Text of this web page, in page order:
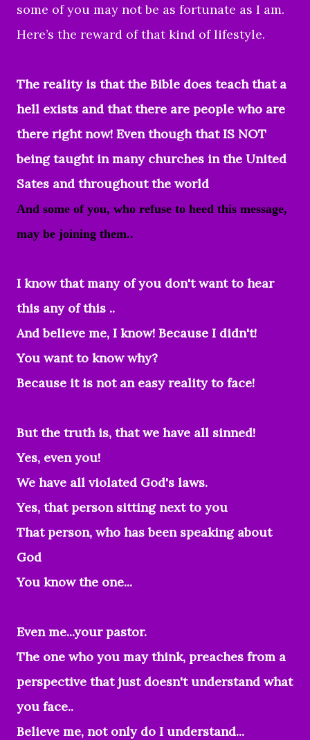
some of you may not be as fortunate as I am.
Here’s the reward of that kind of lifestyle.
The reality is that the Bible does teach that a
hell exists and that there are people who are
there right now! Even though that IS NOT
being taught in many churches in the United
Sates and throughout the world
And some of you, who refuse to heed this message,
may be joining them..
I know that many of you don't want to hear
this any of this ..
And believe me, I know! Because I didn't!
You want to know why?
Because it is not an easy reality to face!
But the truth is, that we have all sinned!
Yes, even you!
We have all violated God's laws.
Yes, that person sitting next to you
That person, who has been speaking about
God
You know the one...
Even me...your pastor.
The one who you may think, preaches from a
perspective that just doesn't understand what
you face..
Believe me, not only do I understand...